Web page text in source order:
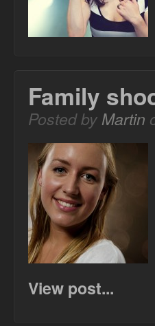
Family
Posted byMartin
View post...